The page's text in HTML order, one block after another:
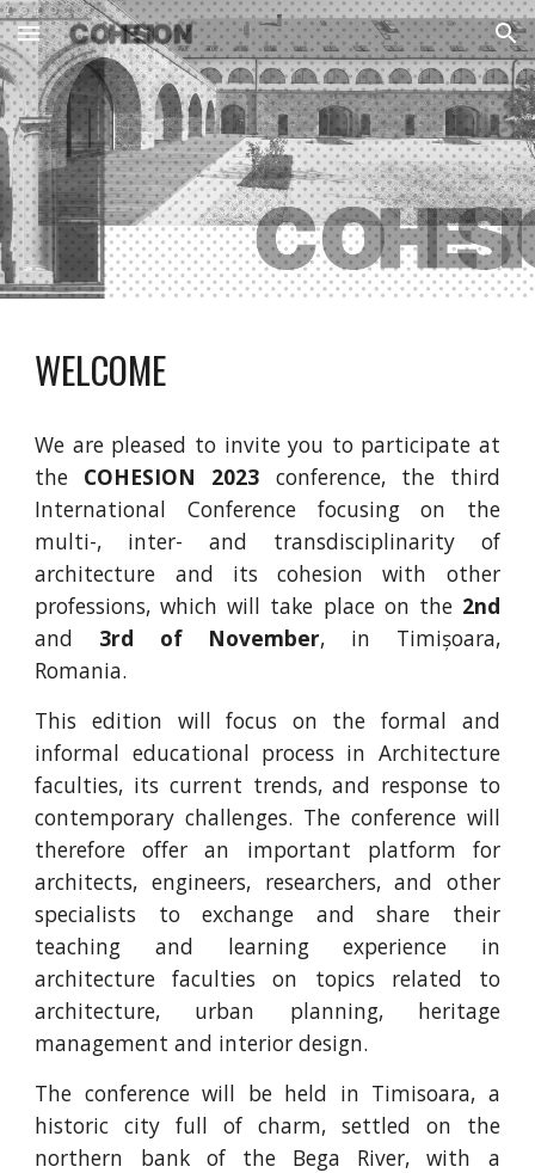
Skip to main content Skip to navigation
WELCOME
We are pleased to invite you to participate at
the COHESION 2023 conference, the third
International Conference focusing on the
multi-, inter- and transdisciplinarity of
architecture and its cohesion with other
professions, which will take place on the 2nd
and 3rd of November, in Timișoara,
Romania.
This edition will focus on the formal and
informal educational process in Architecture
faculties, its current trends, and response to
contemporary challenges. The conference will
therefore offer an important platform for
architects, engineers, researchers, and other
specialists to exchange and share their
teaching and learning experience in
architecture faculties on topics related to
architecture, urban planning, heritage
management and interior design.
The conference will be held in Timisoara, a
historic city full of charm, settled on the
northern bank of the Bega River, with a